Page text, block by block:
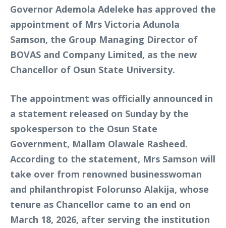
Governor Ademola Adeleke has approved the
appointment of Mrs Victoria Adunola
Samson, the Group Managing Director of
BOVAS and Company Limited, as the new
Chancellor of Osun State University.
The appointment was officially announced in
a statement released on Sunday by the
spokesperson to the Osun State
Government, Mallam Olawale Rasheed.
According to the statement, Mrs Samson will
take over from renowned businesswoman
and philanthropist Folorunso Alakija, whose
tenure as Chancellor came to an end on
March 18, 2026, after serving the institution